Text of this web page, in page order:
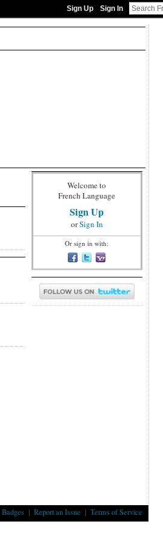
Sign Up Sign In
Welcome to
French Language
Sign Up
orSign In
Or sign in with:
Badges| Report an Issue | Terms of Service